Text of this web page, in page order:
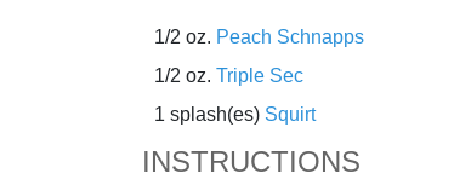
1/2 oz. Peach Schnapps
1/2 oz. Triple Sec
1 splash(es) Squirt
INSTRUCTIONS